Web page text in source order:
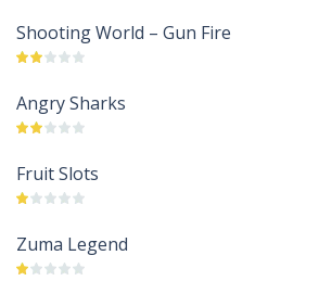
Shooting World – Gun Fire
Angry Sharks
Fruit Slots
Zuma Legend